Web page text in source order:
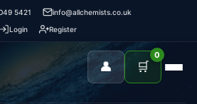
5421
info@allchemists.co.uk
Login
Register
👤 🛒
0